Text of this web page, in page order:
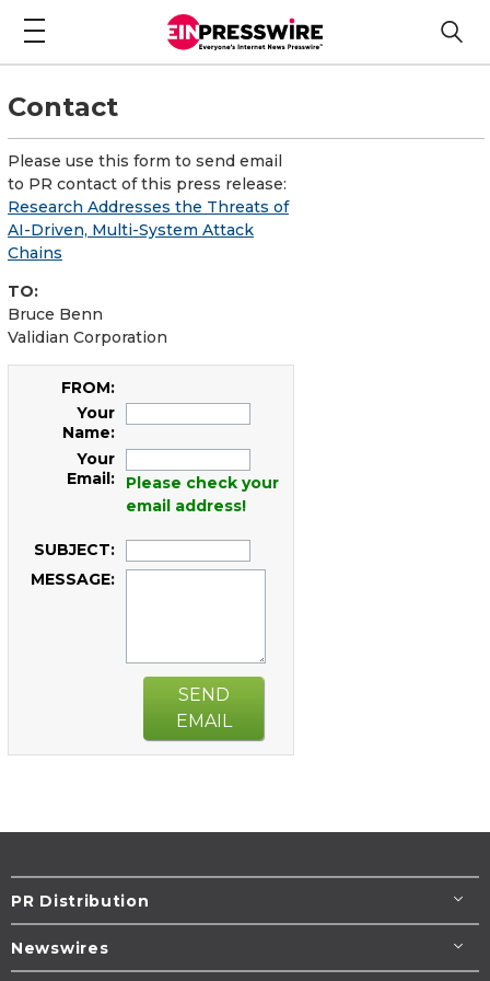
Contact
Please use this form to send email
to PR contact of this press release:
Research Addresses the Threats of
AI-Driven, Multi-System Attack
Chains
TO:
Bruce Benn
Validian Corporation
FROM:
Your
Name:
Your
Email:
Please check your
email address!
SUBJECT:
MESSAGE:
SEND
EMAIL
PR Distribution
Newswires